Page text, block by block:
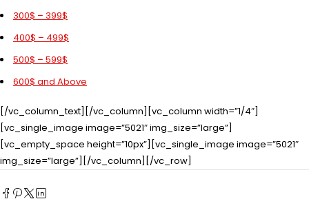
300$ – 399$
400$ – 499$
500$ – 599$
600$ and Above
[/vc_column_text][/vc_column][vc_column width=”1/4″]
[vc_single_image image=”5021″ img_size=”large”]
[vc_empty_space height=”10px”][vc_single_image image=”5021″
img_size=”large”][/vc_column][/vc_row]